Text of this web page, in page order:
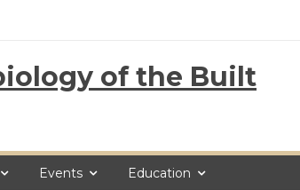
of the Built
Events Education